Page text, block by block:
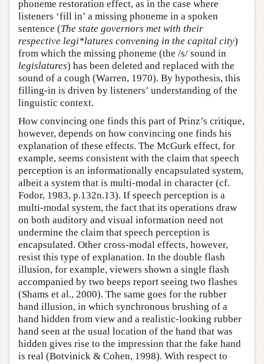
phoneme restoration effect, as in the case where
listeners ‘fill in’ a missing phoneme in a spoken
sentence (The state governors met with their
respective legi*latures convening in the capital city)
from which the missing phoneme (the /s/ sound in
legislatures) has been deleted and replaced with the
sound of a cough (Warren, 1970). By hypothesis, this
filling-in is driven by listeners’ understanding of the
linguistic context.
How convincing one finds this part of Prinz’s critique,
however, depends on how convincing one finds his
explanation of these effects. The McGurk effect, for
example, seems consistent with the claim that speech
perception is an informationally encapsulated system,
albeit a system that is multi-modal in character (cf.
Fodor, 1983, p.132n.13). If speech perception is a
multi-modal system, the fact that its operations draw
on both auditory and visual information need not
undermine the claim that speech perception is
encapsulated. Other cross-modal effects, however,
resist this type of explanation. In the double flash
illusion, for example, viewers shown a single flash
accompanied by two beeps report seeing two flashes
(Shams et al., 2000). The same goes for the rubber
hand illusion, in which synchronous brushing of a
hand hidden from view and a realistic-looking rubber
hand seen at the usual location of the hand that was
hidden gives rise to the impression that the fake hand
is real (Botvinick & Cohen, 1998). With respect to